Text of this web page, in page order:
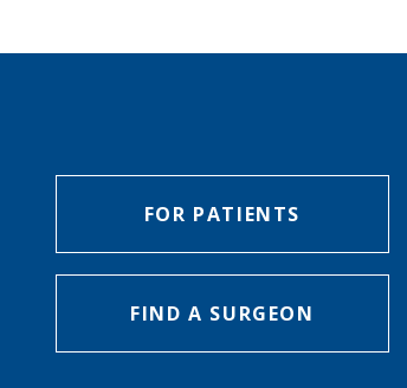
FOR PATIENTS
FIND A SURGEON